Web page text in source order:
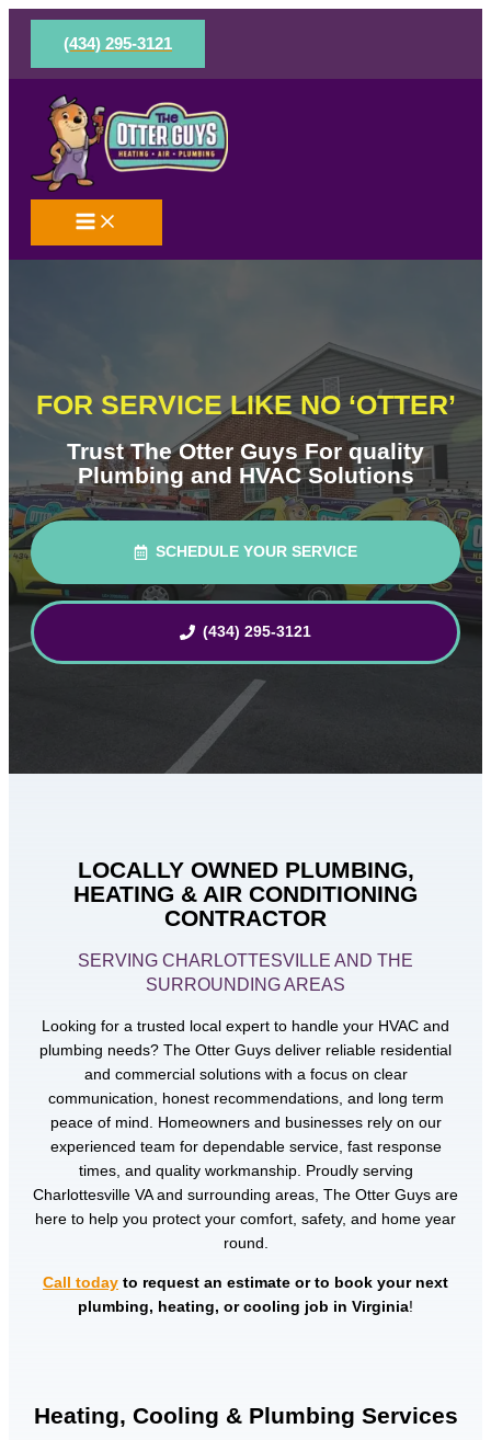
Skip
content
(434) 295-3121
FOR SERVICE LIKE NO ‘OTTER’
Trust The Otter Guys For quality
Plumbing and HVAC Solutions
SCHEDULE YOUR SERVICE
(434) 295-3121
LOCALLY OWNED PLUMBING,
HEATING & AIR CONDITIONING
CONTRACTOR
SERVING CHARLOTTESVILLE AND THE
SURROUNDING AREAS
Looking for a trusted local expert to handle your HVAC and
plumbing needs? The Otter Guys deliver reliable residential
and commercial solutions with a focus on clear
communication, honest recommendations, and long term
peace of mind. Homeowners and businesses rely on our
experienced team for dependable service, fast response
times, and quality workmanship. Proudly serving
Charlottesville VA and surrounding areas, The Otter Guys are
here to help you protect your comfort, safety, and home year
round.
Call today to request an estimate or to book your next
plumbing, heating, or cooling job in Virginia!
Heating, Cooling & Plumbing Services